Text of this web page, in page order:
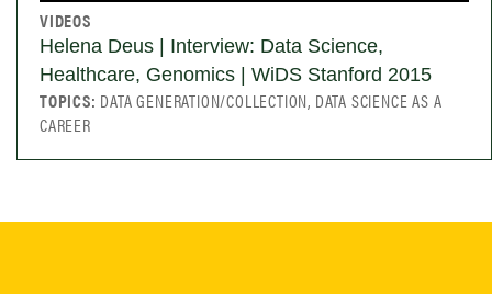
VIDEOS
Helena Deus | Interview: Data Science,
Healthcare, Genomics | WiDS Stanford 2015
TOPICS: DATA GENERATION/COLLECTION, DATA SCIENCE AS A
CAREER